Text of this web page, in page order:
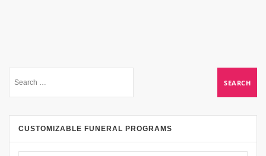
CUSTOMIZABLE FUNERAL PROGRAMS